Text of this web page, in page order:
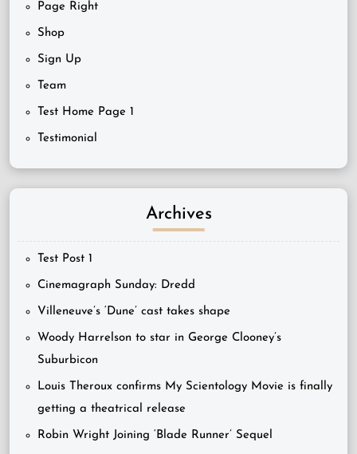
Page Right
Shop
Sign Up
Team
Test Home Page 1
Testimonial
Archives
Test Post 1
Cinemagraph Sunday: Dredd
Villeneuve’s ‘Dune’ cast takes shape
Woody Harrelson to star in George Clooney’s
Suburbicon
Louis Theroux confirms My Scientology Movie is finally
getting a theatrical release
Robin Wright Joining ‘Blade Runner’ Sequel